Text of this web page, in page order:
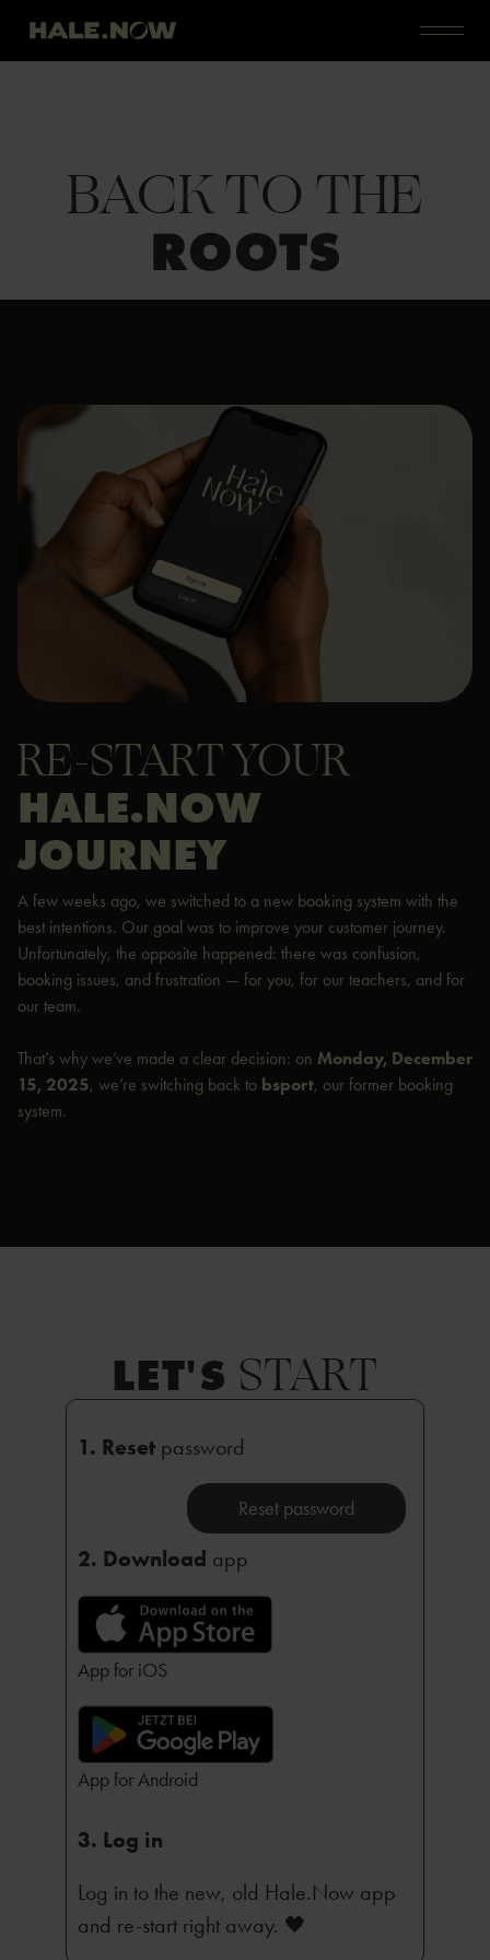
BACK TO THE
ROOTS
RE-START YOUR
HALE.NOW
JOURNEY
A few weeks ago, we switched to a new booking system with the
best intentions. Our goal was to improve your customer journey.
Unfortunately, the opposite happened: there was confusion,
booking issues, and frustration — for you, for our teachers, and for
our team.
That’s why we’ve made a clear decision: on Monday, December
15, 2025, we’re switching back to bsport, our former booking
system.
LET'S START
1. Reset password
Reset password
2. Download app
App for iOS
App for Android
3. Log in
Log in to the new, old Hale.Now app
and re-start right away. 🖤